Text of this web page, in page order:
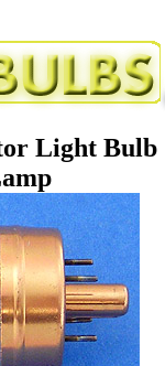
Light Bulb